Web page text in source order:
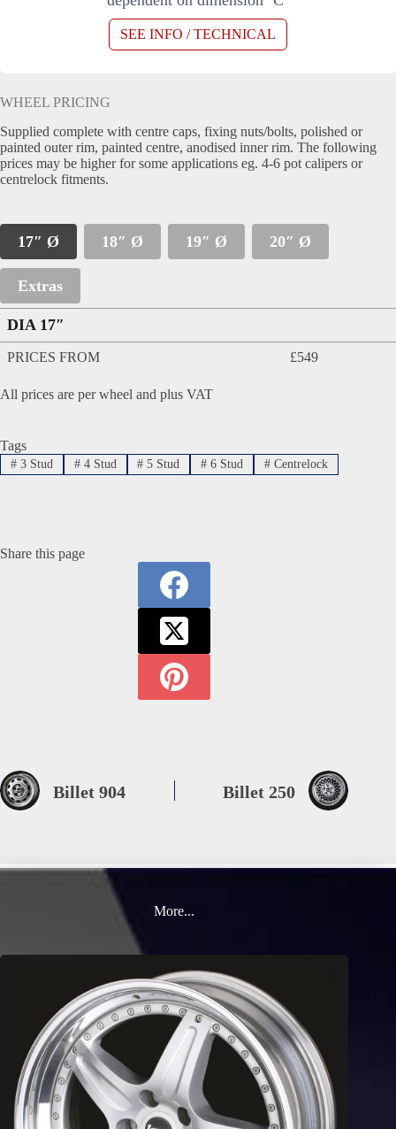
SEE INFO / TECHNICAL
WHEEL PRICING
Supplied complete with centre caps, fixing nuts/bolts, polished or
painted outer rim, painted centre, anodised inner rim. The following
prices may be higher for some applications eg. 4-6 pot calipers or
centrelock fitments.
17″ Ø 18″ Ø 19″ Ø 20″ Ø
Extras
DIA 17″
PRICES FROM £549
All prices are per wheel and plus VAT
Tags
#3 Stud #4 Stud # 5 Stud # 6 Stud # Centrelock
Share this page
Billet 904 Billet 250
More...